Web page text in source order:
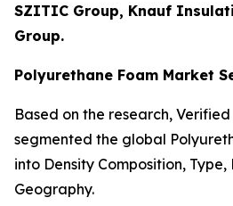
SZITIC Group, Knauf
Group.
Polyurethane Foam Market
Based on the research,
segmented the global
into Density Composition, Type,
Geography.